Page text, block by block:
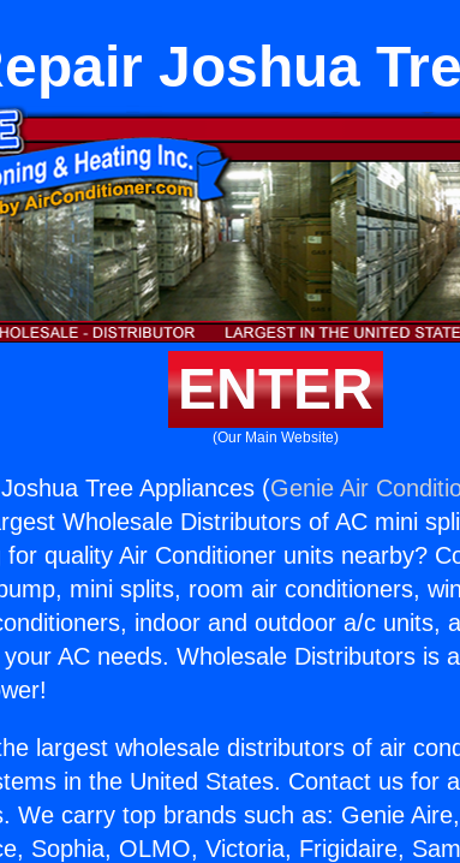
Joshua
ENTER
(Our Main Website)
Tree Appliances (Genie Air
Wholesale Distributors of AC mini
for quality Air Conditioner units nearby?
mini splits, room air conditioners,
indoor and outdoor a/c units,
AC needs. Wholesale Distributors is
largest wholesale distributors of air
in the United States. Contact us for
We carry top brands such as: Genie
Sophia, OLMO, Victoria, Frigidaire,